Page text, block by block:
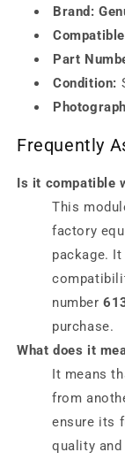
Brand:
Part
Condition:
Frequently
Is it compatible
This
factory
package.
number
purchase.
What does it
It means
from
ensure its
quality